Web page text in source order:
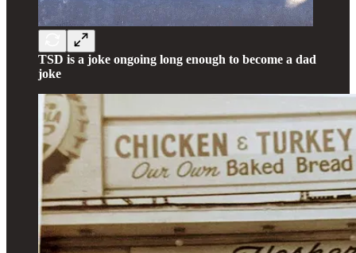
TSD is a joke ongoing long enough to become a dad
joke